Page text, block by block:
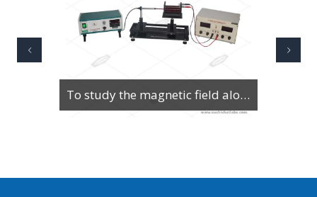
To Study Series & Parallel Resonance in an LCR circuit using the LCR Circuit Apparatus